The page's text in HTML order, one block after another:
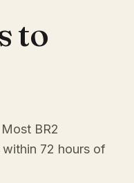
to
BR2
72 hours of